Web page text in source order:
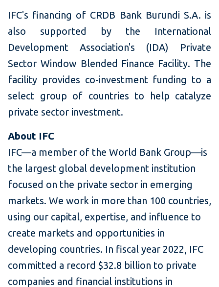
IFC's financing of CRDB Bank Burundi S.A. is
also supported by the International
Development Association's (IDA) Private
Sector Window Blended Finance Facility. The
facility provides co-investment funding to a
select group of countries to help catalyze
private sector investment.
About IFC
IFC—a member of the World Bank Group—is
the largest global development institution
focused on the private sector in emerging
markets. We work in more than 100 countries,
using our capital, expertise, and influence to
create markets and opportunities in
developing countries. In fiscal year 2022, IFC
committed a record $32.8 billion to private
companies and financial institutions in